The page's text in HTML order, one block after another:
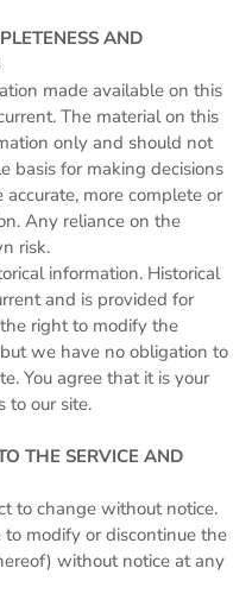
AND
made available on this
The material on this
only and should not
basis for making decisions
more complete or
Any reliance on the
risk.
information. Historical
and is provided for
right to modify the
we have no obligation to
You agree that it is your
to our site.
THE SERVICE AND
to change without notice.
modify or discontinue the
without notice at any